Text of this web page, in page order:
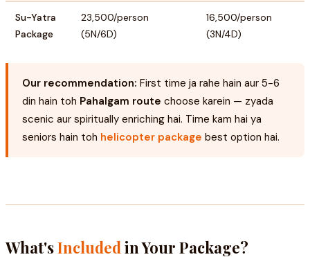
Su-Yatra
Package
₹23,500/person
(5N/6D)
₹16,500/person
(3N/4D)
Our recommendation: First time ja rahe hain aur 5-6
din hain toh Pahalgam route choose karein — zyada
scenic aur spiritually enriching hai. Time kam hai ya
seniors hain toh helicopter package best option hai.
What'sIncludedin Your Package?